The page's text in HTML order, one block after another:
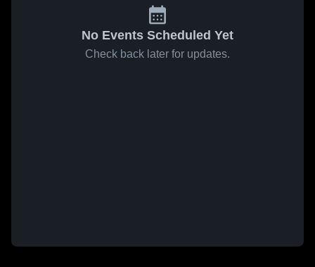
No Events Scheduled Yet
Check back later for updates.